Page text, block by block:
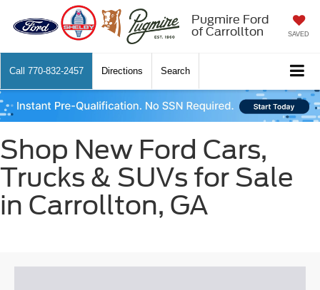
Pugmire Ford
of Carrollton
SAVED
Call 770-832-2457 Directions Search
Shop New Ford Cars,
Trucks & SUVs for Sale
in Carrollton, GA